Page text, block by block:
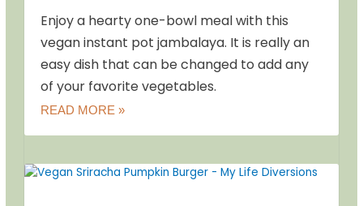
Enjoy a hearty one-bowl meal with this
vegan instant pot jambalaya. It is really an
easy dish that can be changed to add any
of your favorite vegetables.
READ MORE »